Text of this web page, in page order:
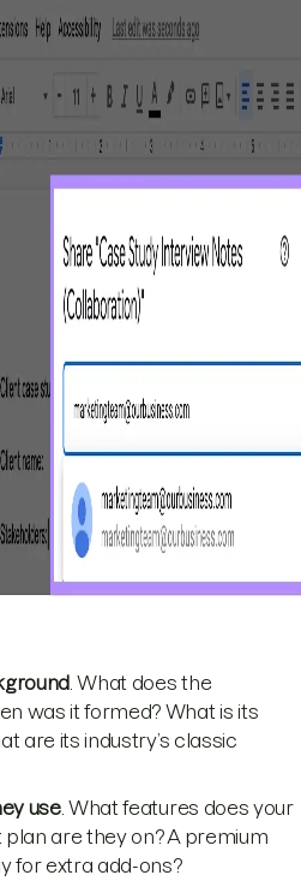
. What does the
was it formed? What is its
are its industry’s classic
use. What features does your
are they on? A premium
for extra add-ons?